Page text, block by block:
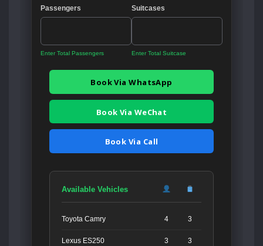
Passengers
Enter Total Passengers
Suitcases
Enter Total Suitcase
Book Via WhatsApp
Book Via WeChat
Book Via Call
Available Vehicles
Toyota Camry 4 3
Lexus ES250 3 3